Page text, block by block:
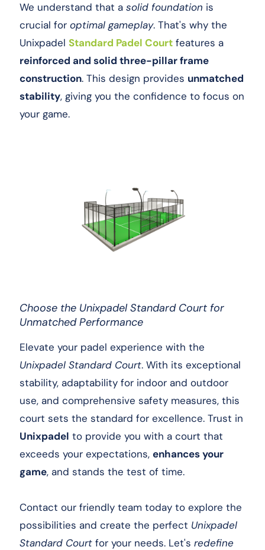
We understand that a solid foundation is
crucial for optimal gameplay. That's why the
Unixpadel Standard Padel Court features a
reinforced and solid three-pillar frame
construction. This design provides unmatched
stability, giving you the confidence to focus on
your game.
Choose the Unixpadel Standard Court for
Unmatched Performance
Elevate your padel experience with the
Unixpadel Standard Court. With its exceptional
stability, adaptability for indoor and outdoor
use, and comprehensive safety measures, this
court sets the standard for excellence. Trust in
Unixpadel to provide you with a court that
exceeds your expectations, enhances your
game, and stands the test of time.
Contact our friendly team today to explore the
possibilities and create the perfect Unixpadel
Standard Court for your needs. Let's redefine